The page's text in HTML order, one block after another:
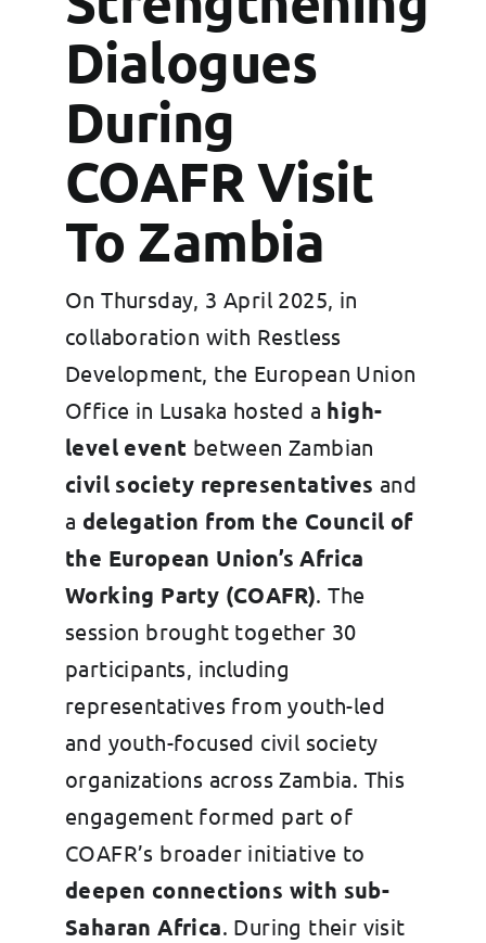
FAQs
Contact
Dialogues
During
COAFR Visit
To Zambia
On Thursday, 3 April 2025, in
collaboration with Restless
Development, the European Union
Office in Lusaka hosted a high-
level event between Zambian
civil society representatives and
a delegation from the Council of
the European Union’s Africa
Working Party (COAFR). The
session brought together 30
participants, including
representatives from youth-led
and youth-focused civil society
organizations across Zambia. This
engagement formed part of
COAFR’s broader initiative to
deepen connections with sub-
Saharan Africa. During their visit